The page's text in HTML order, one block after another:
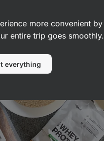
more convenient by
entire trip goes smoothly.
everything